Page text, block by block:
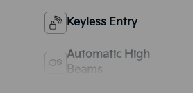
Keyless Entry
Automatic High
Beams